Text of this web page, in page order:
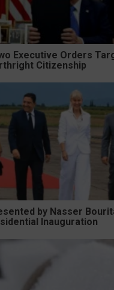
Executive Orders
Citizenship
by Nasser
Inauguration